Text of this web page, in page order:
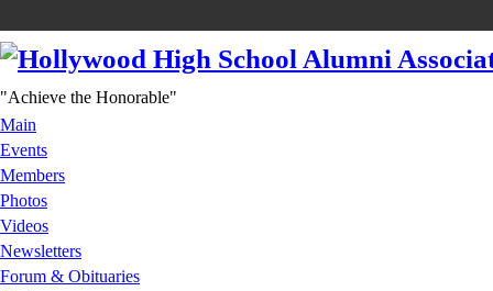
"Achieve the Honorable"
Main
Events
Members
Photos
Videos
Newsletters
Forum & Obituaries